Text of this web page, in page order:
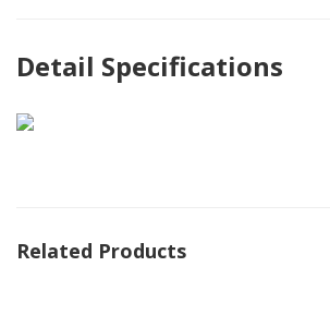
Detail Specifications
Related Products